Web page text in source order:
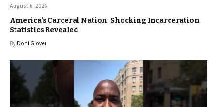
August 6, 2026
America’s Carceral Nation: Shocking Incarceration
Statistics Revealed
By Doni Glover